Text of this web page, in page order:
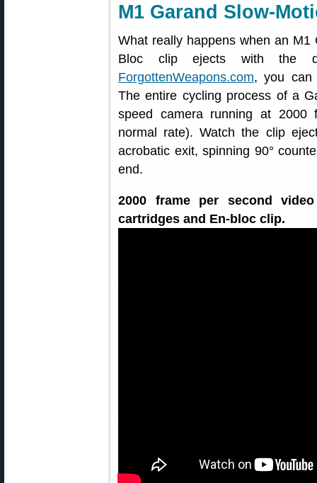
M1 Garand Slow-
What really happens when an
Bloc clip ejects with the
ForgottenWeapons.com, you can
The entire cycling process of a
speed camera running at 2000
normal rate). Watch the clip
acrobatic exit, spinning 90°
end.
2000 frame per second
cartridges and En-bloc clip.